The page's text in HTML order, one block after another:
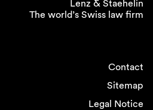
Lenz & Staehelin
The world’s Swiss law firm
Contact
Sitemap
Legal Notice